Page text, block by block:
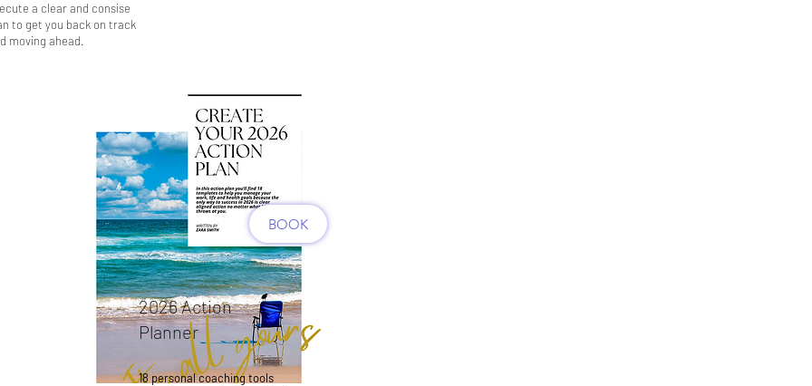
a clear and consise
to get you back on track
moving ahead.
2026 Action
Planner
18 personal coaching tools
BOOK